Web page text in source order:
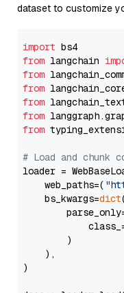
dataset to customize
import
from langchain
from
from
from
from
from
# Load and chunk
loader =
    web_paths=(
    bs_kwargs=
dict
        )
    ),
)